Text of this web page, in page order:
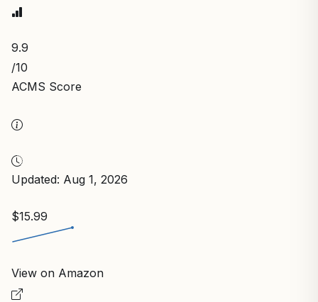
9.9
/10
ACMS Score
Updated: Aug 1, 2026
$15.99
View on Amazon